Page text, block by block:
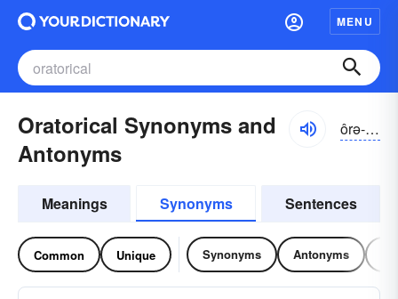
MENU
Oratorical Synonyms and
Antonyms
ôrə-tôrĭ-kəl, ŏr-
Meanings Synonyms Sentences
Common Unique Synonyms Antonyms